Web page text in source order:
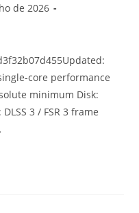
de 2026
core performance
minimum Disk:
3 / FSR 3 frame